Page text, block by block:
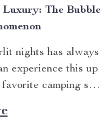
The Bubble
nights has always
experience this up
camping spot
tent. Why
bubble outdoor tent